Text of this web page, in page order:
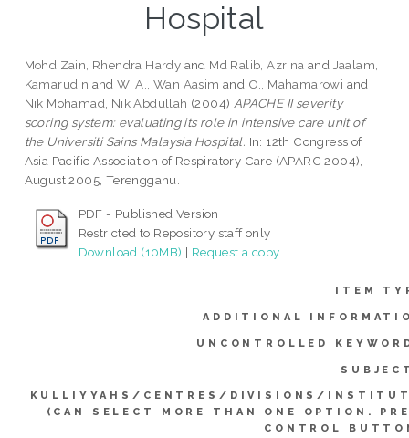
Hospital
Mohd Zain, Rhendra Hardy and Md Ralib, Azrina and Jaalam,
Kamarudin andW. A., Wan Aasim and O., Mahamarowi and
Nik Mohamad, Nik Abdullah (2004) APACHE II severity
scoring system: evaluating its role in intensive care unit of
the Universiti Sains Malaysia Hospital. In: 12th Congress of
Asia Pacific Association of Respiratory Care (APARC 2004),
August 2005, Terengganu.
PDF - Published Version
Restricted to Repository staff only
Download (10MB) | Request a copy
ITEM
ADDITIONAL
UNCONTROLLED
KULLIYYAHS/CENTRES/DIVISIONS/
(CAN SELECT MORE THAN ONE OPTION.
CONTROL